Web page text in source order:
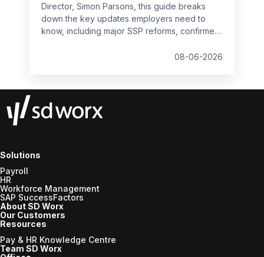
Director, Simon Parsons, this guide breaks
down the key updates employers need to
know, including major SSP reforms, confirmed
Wage changes, and what to prepare before
08-06-2026
Solutions
Payroll
HR
Workforce Management
SAP SuccessFactors
About SD Worx
Our Customers
Resources
Pay & HR Knowledge Centre
Team SD Worx